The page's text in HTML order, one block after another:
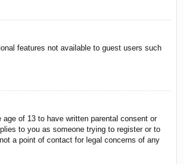
features not available to guest users such
of 13 to have written parental consent or
to you as someone trying to register or to
a point of contact for legal concerns of any